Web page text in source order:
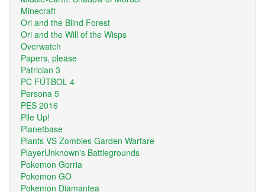
Minecraft
Ori and the Blind Forest
Ori and the Will of the Wisps
Overwatch
Papers, please
Patrician 3
PC FÚTBOL 4
Persona 5
PES 2016
Pile Up!
Planetbase
Plants VS Zombies Garden Warfare
PlayerUnknown's Battlegrounds
Pokemon Gorria
Pokemon GO
Pokemon Diamantea